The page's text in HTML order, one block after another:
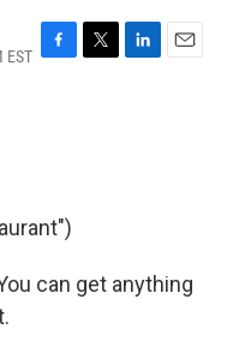
EST F
k
T
L
E
can get anything